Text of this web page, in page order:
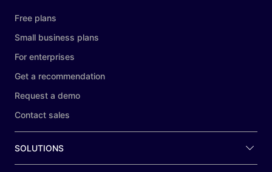
Free plans
Small business plans
For enterprises
Get a recommendation
Request a demo
Contact sales
SOLUTIONS